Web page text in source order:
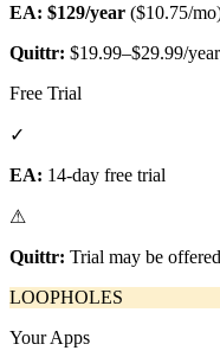
EA: $129/year ($10.75/
Quittr: $19.99–$29.99/
Free Trial
✓
EA: 14-day free trial
⚠
Quittr: Trial may be
LOOPHOLES
Your Apps